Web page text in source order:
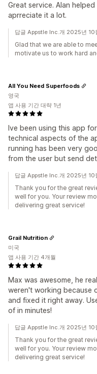
Great service. Alan
aprreciate it a lot.
답글 Appstle Inc.개 2025년 10
Glad that we are able to
motivate us to work hard
Ive been using this app
technical aspects of the
running has been very
from the user but send
All You Need Superfoods
영국
앱 사용 기간 대략 1년
답글 Appstle Inc.개 2025년 10
Thank you for the great
well for you. Your review
delivering great service!
Max was awesome, he
weren't working because
and fixed it right away.
of in minutes!
Grail Nutrition
미국
앱 사용 기간 4개월
답글 Appstle Inc.개 2025년 10
Thank you for the great
well for you. Your review
delivering great service!